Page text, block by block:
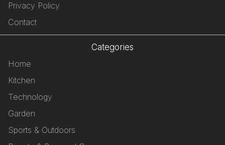
Privacy Policy
Contact
Categories
Home
Kitchen
Technology
Garden
Sports & Outdoors